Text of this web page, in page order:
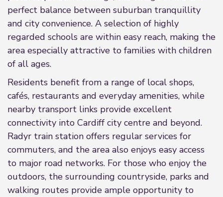
perfect balance between suburban tranquillity
and city convenience. A selection of highly
regarded schools are within easy reach, making the
area especially attractive to families with children
of all ages.
Residents benefit from a range of local shops,
cafés, restaurants and everyday amenities, while
nearby transport links provide excellent
connectivity into Cardiff city centre and beyond.
Radyr train station offers regular services for
commuters, and the area also enjoys easy access
to major road networks. For those who enjoy the
outdoors, the surrounding countryside, parks and
walking routes provide ample opportunity to